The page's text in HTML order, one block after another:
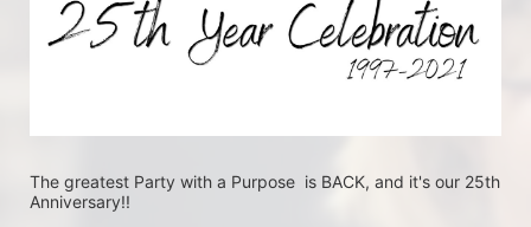
The greatest Party with a Purpose  is BACK, and it's our 25th
Anniversary!!